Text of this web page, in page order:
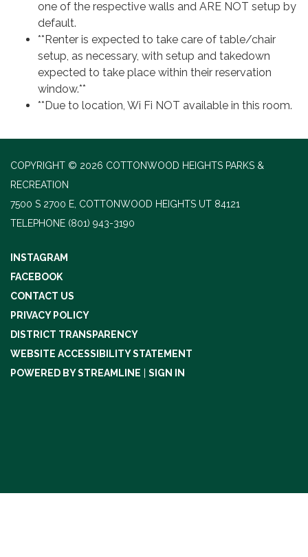
one of the respective walls and ARE NOT setup by
default.
**Renter is expected to take care of table/chair
setup, as necessary, with setup and takedown
expected to take place within their reservation
window.**
**Due to location, Wi Fi NOT available in this room.
COPYRIGHT © 2026 COTTONWOOD HEIGHTS PARKS &
RECREATION
7500 S 2700 E, COTTONWOOD HEIGHTS UT 84121
TELEPHONE (801) 943-3190
INSTAGRAM
FACEBOOK
CONTACT US
PRIVACY POLICY
DISTRICT TRANSPARENCY
WEBSITE ACCESSIBILITY STATEMENT
POWERED BY STREAMLINE
SIGN IN